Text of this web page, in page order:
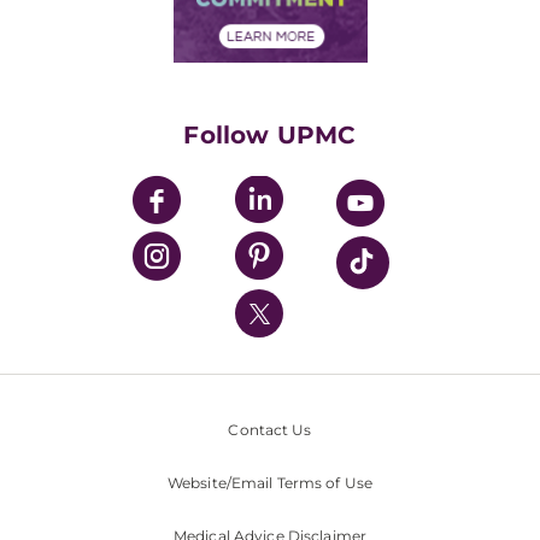
Financial Assistance
UPMC Enterprises
UPMC Health Plan
UPMC International
Nondiscrimination Policy
Follow UPMC
Contact Us
Website/Email Terms of Use
Medical Advice Disclaimer